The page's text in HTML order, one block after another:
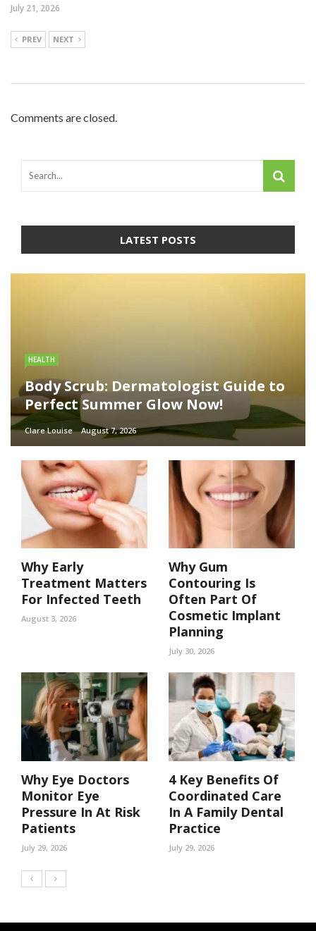
July 21, 2026
PREV NEXT
Comments are closed.
LATEST POSTS
HEALTH
Body Scrub: Dermatologist Guide to
Perfect Summer Glow Now!
Clare Louise August 7, 2026
Why Early
Treatment Matters
For Infected Teeth
August 3, 2026
Why Gum
Contouring Is
Often Part Of
Cosmetic Implant
Planning
July 30, 2026
Why Eye Doctors
Monitor Eye
Pressure In At Risk
Patients
July 29, 2026
4 Key Benefits Of
Coordinated Care
In A Family Dental
Practice
July 29, 2026